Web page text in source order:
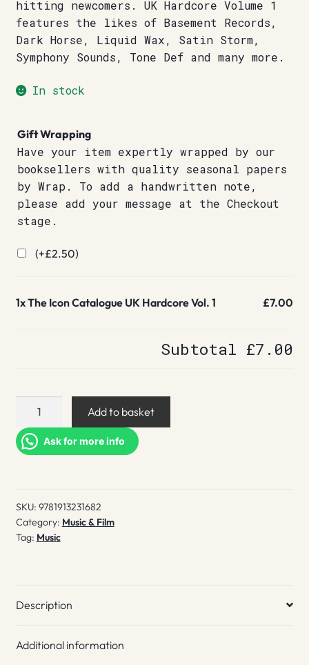
hitting newcomers. UK Hardcore Volume 1
features the likes of Basement Records,
Dark Horse, Liquid Wax, Satin Storm,
Symphony Sounds, Tone Def and many more.
In stock
Gift Wrapping
Have your item expertly wrapped by our
booksellers with quality seasonal papers
by Wrap. To add a handwritten note,
please add your message at the Checkout
stage.
(+£2.50)
1xThe Icon Catalogue UK Hardcore Vol. 1 £7.00
Subtotal £7.00
Catalogue
UK
1
quantity
Add to basket
Ask for more info
SKU: 9781913231682
Category: Music & Film
Tag: Music
Description
Additional information